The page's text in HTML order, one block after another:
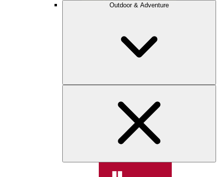
Outdoor & Adventure